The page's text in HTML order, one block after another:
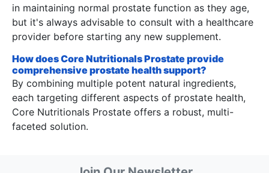
in maintaining normal prostate function as they age,
but it's always advisable to consult with a healthcare
provider before starting any new supplement.
How does Core Nutritionals Prostate provide
comprehensive prostate health support?
By combining multiple potent natural ingredients,
each targeting different aspects of prostate health,
Core Nutritionals Prostate offers a robust, multi-
faceted solution.